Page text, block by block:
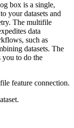
box is a single,
your datasets and
The multifile
data
such as
datasets. The
to do the
feature connection.